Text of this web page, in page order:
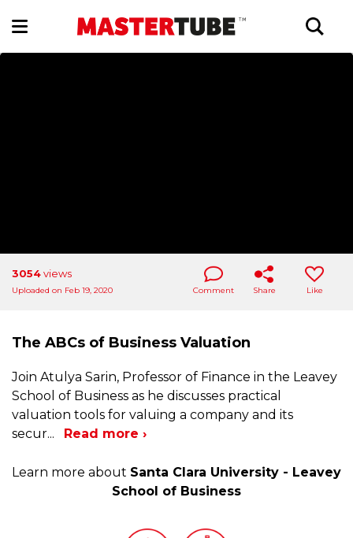
3054views
Uploaded on Feb 19, 2020 Comment Share Like
The ABCs of Business Valuation
Join Atulya Sarin, Professor of Finance in the Leavey
School of Business as he discusses practical
valuation tools for valuing a company and its
secur... Read more ›
Learn more about Santa Clara University - Leavey
School of Business